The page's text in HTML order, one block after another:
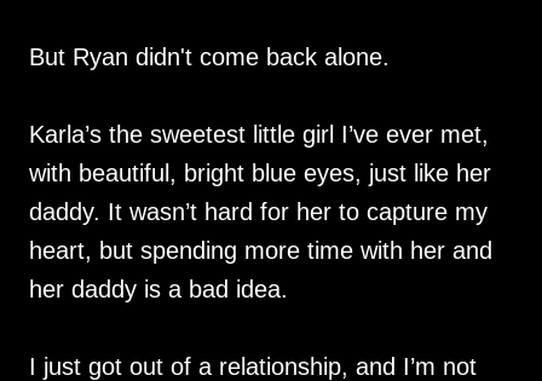
But Ryan didn't come back alone.
Karla’s the sweetest little girl I’ve ever met,
with beautiful, bright blue eyes, just like her
daddy. It wasn’t hard for her to capture my
heart, but spending more time with her and
her daddy is a bad idea.
I just got out of a relationship, and I’m not